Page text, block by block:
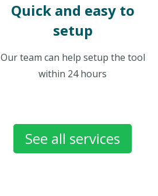
Quick and easy to
setup
Our team can help setup the tool
within 24 hours
See all services